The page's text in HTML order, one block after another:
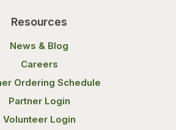
Resources
News & Blog
Careers
Ordering Schedule
Partner Login
Volunteer Login